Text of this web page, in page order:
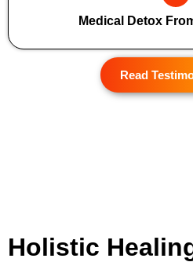
Medical Detox
Read
Holistic